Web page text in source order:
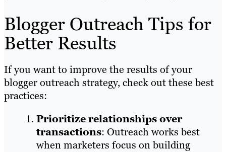
Blogger Outreach Tips for
Better Results
If you want to improve the results of your
blogger outreach strategy, check out these best
practices:
Prioritize relationships over
transactions: Outreach works best
when marketers focus on building